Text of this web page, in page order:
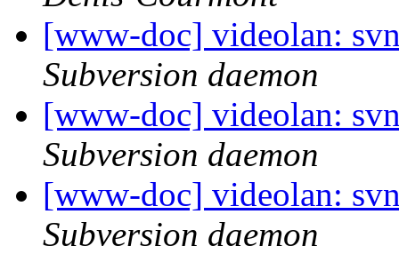
[www-doc] videolan:
Subversion daemon
[www-doc] videolan:
Subversion daemon
[www-doc] videolan:
Subversion daemon